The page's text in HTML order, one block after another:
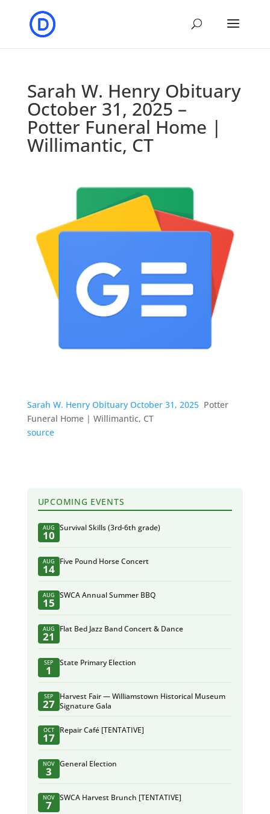
Sarah W. Henry Obituary
October 31, 2025 –
Potter Funeral Home |
Willimantic, CT
Sarah W. Henry Obituary October 31, 2025 Potter
Funeral Home | Willimantic, CT
source
UPCOMING EVENTS
AUG
10
Survival Skills (3rd-6th grade)
AUG
14
Five Pound Horse Concert
AUG
15
SWCA Annual Summer BBQ
AUG
21
Flat Bed Jazz Band Concert & Dance
SEP
1
State Primary Election
SEP
27
Harvest Fair — Williamstown Historical Museum
Signature Gala
OCT
17
Repair Café [TENTATIVE]
NOV
3
General Election
NOV
7
SWCA Harvest Brunch [TENTATIVE]